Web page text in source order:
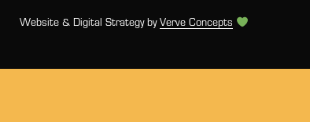
Website & Digital Strategy byVerve Concepts